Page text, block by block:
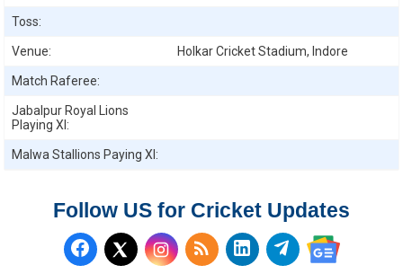
Toss:
Venue: Holkar Cricket Stadium, Indore
Match Raferee:
Jabalpur Royal Lions
Playing XI:
Malwa Stallions Paying XI:
Follow US for Cricket Updates
Follow us on Facebook
Follow us on X (Twitter)
Subscribe to our RSS
Follow us on
Follow us on
Follow us